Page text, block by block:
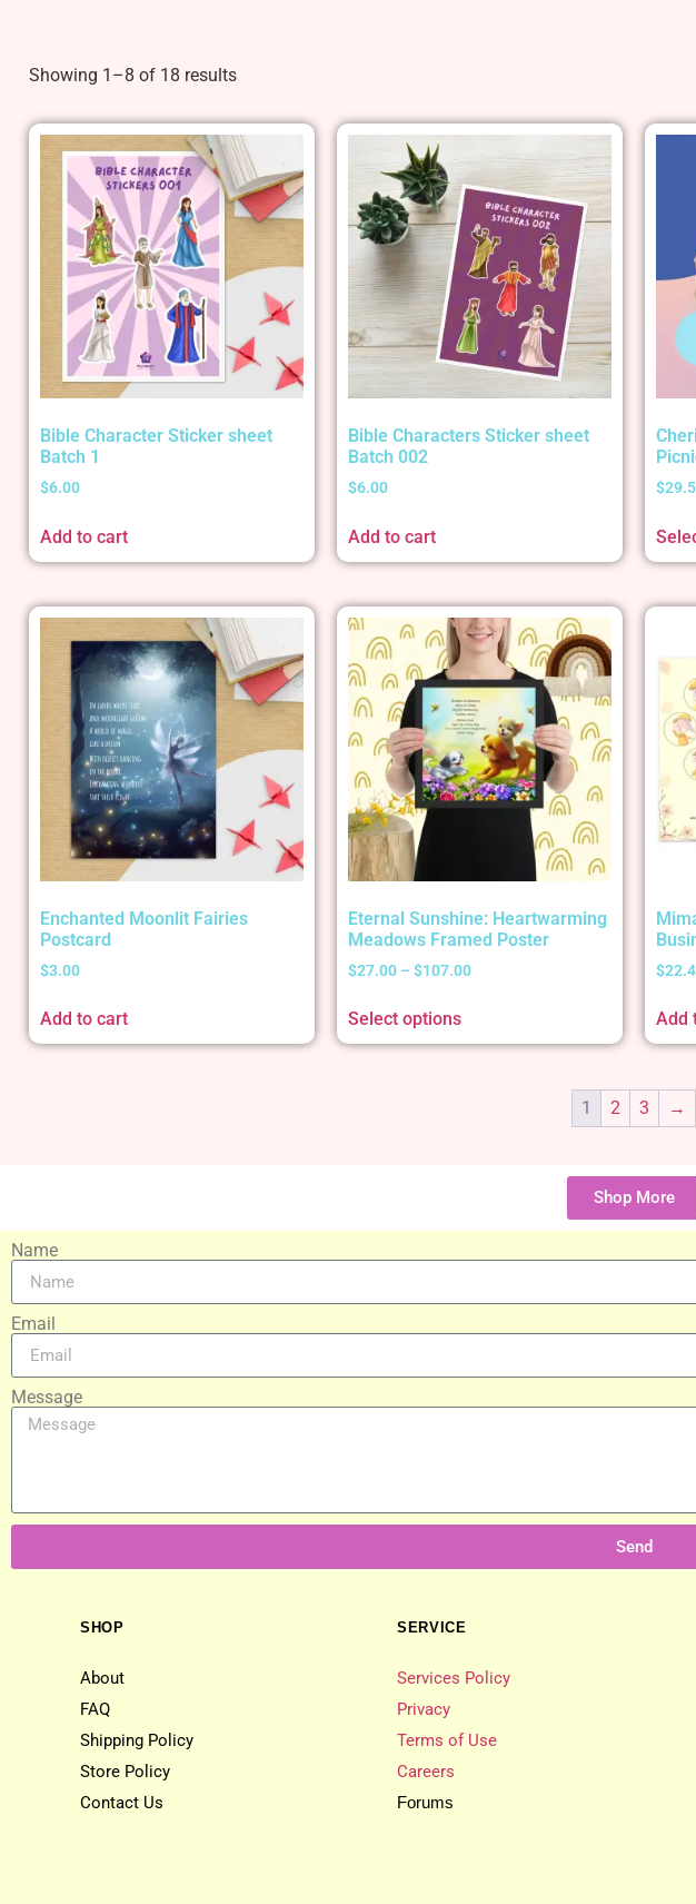
Showing 1–8 of 18 results
Bible Character Sticker sheet
Batch 1
$6.00
Add to cart
Bible Characters Sticker sheet
Batch 002
$6.00
Add to cart
$
Enchanted Moonlit Fairies
Postcard
$3.00
Add to cart
Eternal Sunshine: Heartwarming
Meadows Framed Poster
$27.00 – $107.00
Select options
$
Add
1 2 3 →
Shop More
Name
Email
Message
Send
SHOP
About
FAQ
Shipping Policy
Store Policy
Contact Us
SERVICE
Services Policy
Privacy
Terms of Use
Careers
Forums